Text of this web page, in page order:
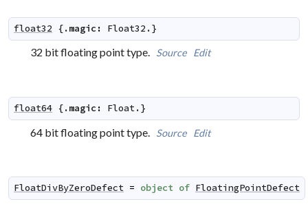
float32 {.magic: Float32 .}
32 bit floating point type. Source Edit
float64 {.magic: Float.}
64 bit floating point type. Source Edit
FloatDivByZeroDefect = object of FloatingPointDefect